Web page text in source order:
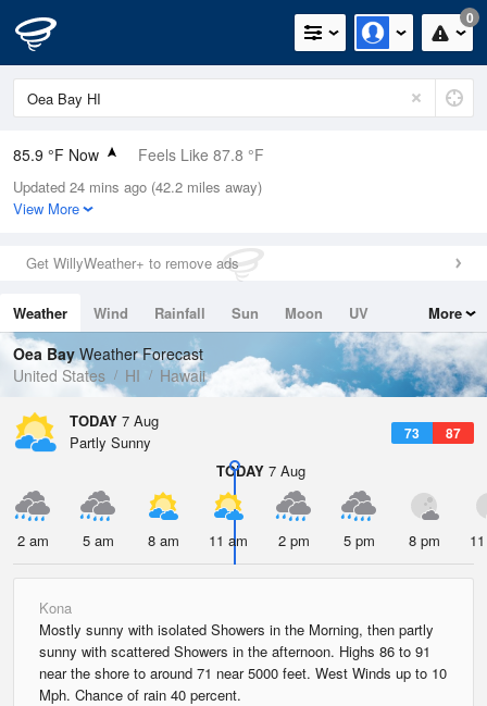
0
85.9 °F Now Feels Like 87.8 °F
Relative Humidity
62%
0in (0in Last Hour)
Wind
Dew Point
71.5 °F
Pressure
1015.2 hPa
Updated 24 mins ago (42.2 miles away)
View More
Get WillyWeather+ to remove ads
Weather Wind Rainfall Sun Moon
UV
Tides
Swell
More
Oea BayWeather Forecast
United States
HI Hawaii
TODAY 7 Aug
73 87
Partly Sunny
TODAY 7 Aug
2 am 5 am 8 am 11 am 2 pm 5 pm 8 pm
Kona
Mostly sunny with isolated Showers in the Morning, then partly
sunny with scattered Showers in the afternoon. Highs 86 to 91
near the shore to around 71 near 5000 feet. West Winds up to 10
Mph. Chance of rain 40 percent.